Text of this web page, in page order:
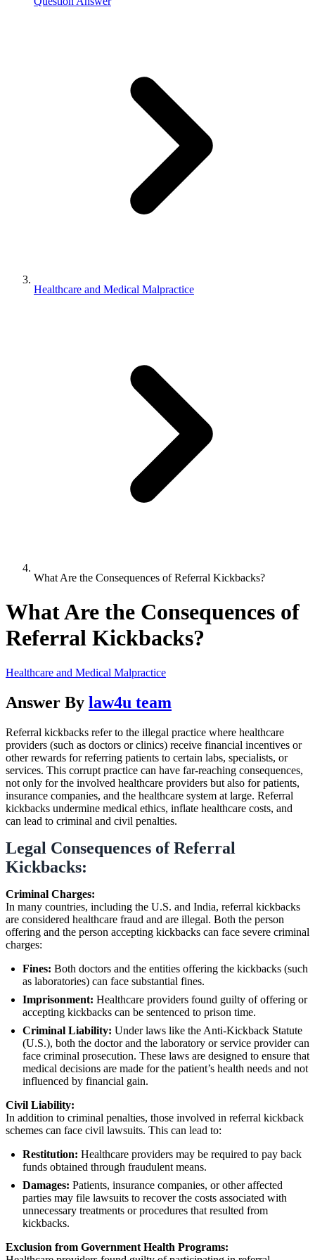
Healthcare and Medical Malpractice
What Are the Consequences of Referral Kickbacks?
What Are the Consequences of
Referral Kickbacks?
Healthcare and Medical Malpractice
Answer By law4u team
Referral kickbacks refer to the illegal practice where healthcare
providers (such as doctors or clinics) receive financial incentives or
other rewards for referring patients to certain labs, specialists, or
services. This corrupt practice can have far-reaching consequences,
not only for the involved healthcare providers but also for patients,
insurance companies, and the healthcare system at large. Referral
kickbacks undermine medical ethics, inflate healthcare costs, and
can lead to criminal and civil penalties.
Legal Consequences of Referral
Kickbacks:
Criminal Charges:
In many countries, including the U.S. and India, referral kickbacks
are considered healthcare fraud and are illegal. Both the person
offering and the person accepting kickbacks can face severe criminal
charges:
Fines: Both doctors and the entities offering the kickbacks (such
as laboratories) can face substantial fines.
Imprisonment: Healthcare providers found guilty of offering or
accepting kickbacks can be sentenced to prison time.
Criminal Liability: Under laws like the Anti-Kickback Statute
(U.S.), both the doctor and the laboratory or service provider can
face criminal prosecution. These laws are designed to ensure that
medical decisions are made for the patient’s health needs and not
influenced by financial gain.
Civil Liability:
In addition to criminal penalties, those involved in referral kickback
schemes can face civil lawsuits. This can lead to:
Restitution: Healthcare providers may be required to pay back
funds obtained through fraudulent means.
Damages: Patients, insurance companies, or other affected
parties may file lawsuits to recover the costs associated with
unnecessary treatments or procedures that resulted from
kickbacks.
Exclusion from Government Health Programs: